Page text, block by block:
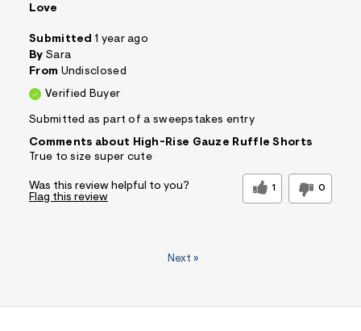
Love
Submitted 1 year ago
By Sara
From Undisclosed
Verified Buyer
Submitted as part of a sweepstakes entry
Comments about High-Rise Gauze Ruffle Shorts
True to size super cute
Was this review helpful to you? 1 0
Flag this review
Next »